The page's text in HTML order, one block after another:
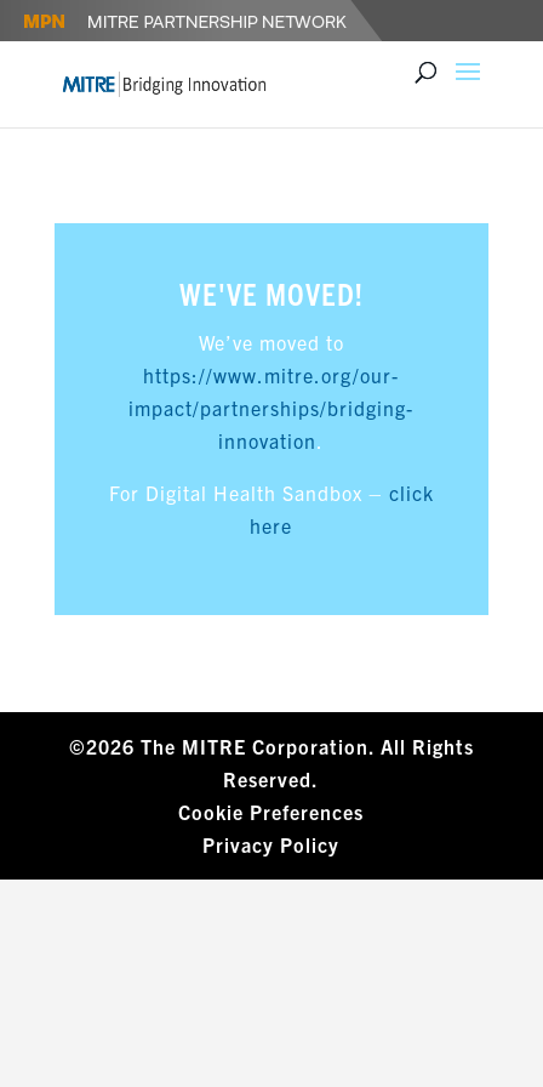
WE'VE MOVED!
We’ve moved to
https://www.mitre.org/our-
impact/partnerships/bridging-
innovation.
For Digital Health Sandbox – click
here
©2026 The MITRE Corporation. All Rights
Reserved.
Cookie Preferences
Privacy Policy